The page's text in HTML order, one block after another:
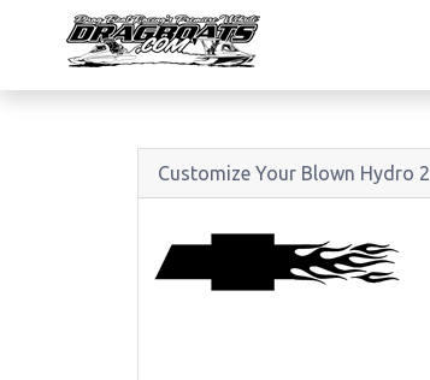
Customize Your Blown Hydro